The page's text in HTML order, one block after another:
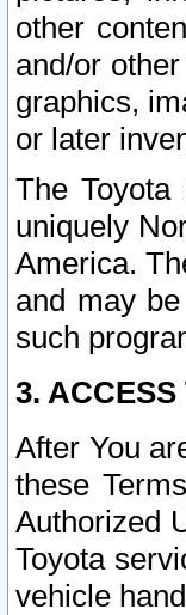
other
and/or
graphics,
or later
The
uniquely
America.
and may
such
3. ACCESS
After You
these
Authorized
Toyota
vehicle